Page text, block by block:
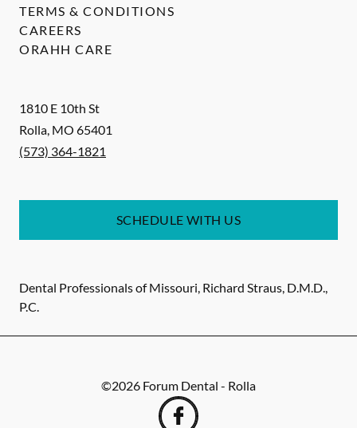
1810 E 10th St
Rolla, MO 65401
(573) 364-1821
SCHEDULE WITH US
Dental Professionals of Missouri, Richard Straus, D.M.D.,
P.C.
TERMS & CONDITIONS
CAREERS
ORAHH CARE
©2026 Forum Dental - Rolla